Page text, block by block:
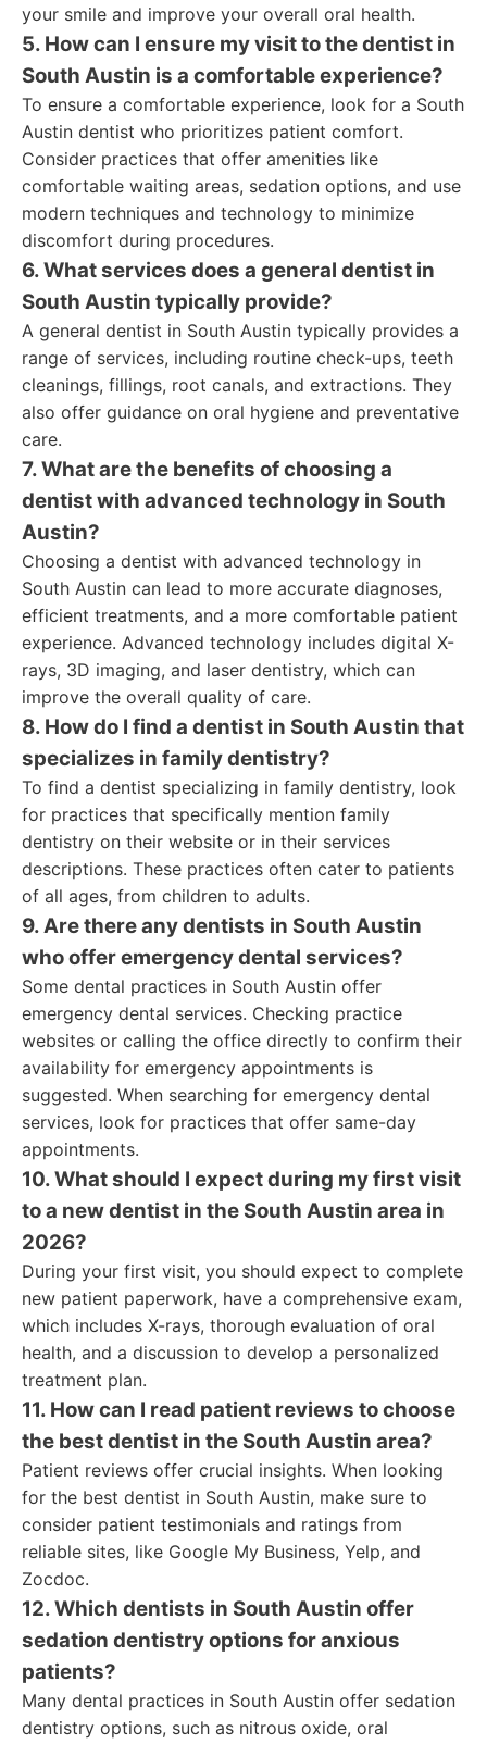
your smile and improve your overall oral health.
5. How can I ensure my visit to the dentist in
South Austin is a comfortable experience?
To ensure a comfortable experience, look for a South
Austin dentist who prioritizes patient comfort.
Consider practices that offer amenities like
comfortable waiting areas, sedation options, and use
modern techniques and technology to minimize
discomfort during procedures.
6. What services does a general dentist in
South Austin typically provide?
A general dentist in South Austin typically provides a
range of services, including routine check-ups, teeth
cleanings, fillings, root canals, and extractions. They
also offer guidance on oral hygiene and preventative
care.
7. What are the benefits of choosing a
dentist with advanced technology in South
Austin?
Choosing a dentist with advanced technology in
South Austin can lead to more accurate diagnoses,
efficient treatments, and a more comfortable patient
experience. Advanced technology includes digital X-
rays, 3D imaging, and laser dentistry, which can
improve the overall quality of care.
8. How do I find a dentist in South Austin that
specializes in family dentistry?
To find a dentist specializing in family dentistry, look
for practices that specifically mention family
dentistry on their website or in their services
descriptions. These practices often cater to patients
of all ages, from children to adults.
9. Are there any dentists in South Austin
who offer emergency dental services?
Some dental practices in South Austin offer
emergency dental services. Checking practice
websites or calling the office directly to confirm their
availability for emergency appointments is
suggested. When searching for emergency dental
services, look for practices that offer same-day
appointments.
10. What should I expect during my first visit
to a new dentist in the South Austin area in
2026?
During your first visit, you should expect to complete
new patient paperwork, have a comprehensive exam,
which includes X-rays, thorough evaluation of oral
health, and a discussion to develop a personalized
treatment plan.
11. How can I read patient reviews to choose
the best dentist in the South Austin area?
Patient reviews offer crucial insights. When looking
for the best dentist in South Austin, make sure to
consider patient testimonials and ratings from
reliable sites, like Google My Business, Yelp, and
Zocdoc.
12. Which dentists in South Austin offer
sedation dentistry options for anxious
patients?
Many dental practices in South Austin offer sedation
dentistry options, such as nitrous oxide, oral